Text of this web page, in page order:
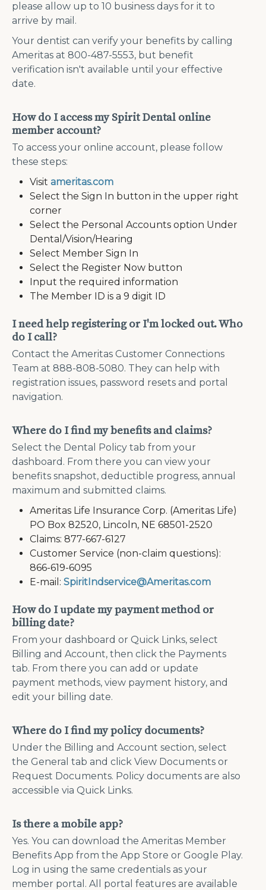
please allow up to 10 business days for it to
arrive by mail.
Your dentist can verify your benefits by calling
Ameritas at 800-487-5553, but benefit
verification isn't available until your effective
date.
How do I access my Spirit Dental online
member account?
To access your online account, please follow
these steps:
Visit ameritas.com
Select the Sign In button in the upper right
corner
Select the Personal Accounts option Under
Dental/Vision/Hearing
Select Member Sign In
Select the Register Now button
Input the required information
The Member ID is a 9 digit ID
I need help registering or I'm locked out. Who
do I call?
Contact the Ameritas Customer Connections
Team at 888-808-5080. They can help with
registration issues, password resets and portal
navigation.
Where do I find my benefits and claims?
Select the Dental Policy tab from your
dashboard. From there you can view your
benefits snapshot, deductible progress, annual
maximum and submitted claims.
Ameritas Life Insurance Corp. (Ameritas Life)
PO Box 82520, Lincoln, NE 68501-2520
Claims: 877-667-6127
Customer Service (non-claim questions):
866-619-6095
E-mail: SpiritIndservice@Ameritas.com
How do I update my payment method or
billing date?
From your dashboard or Quick Links, select
Billing and Account, then click the Payments
tab. From there you can add or update
payment methods, view payment history, and
edit your billing date.
Where do I find my policy documents?
Under the Billing and Account section, select
the General tab and click View Documents or
Request Documents. Policy documents are also
accessible via Quick Links.
Is there a mobile app?
Yes. You can download the Ameritas Member
Benefits App from the App Store or Google Play.
Log in using the same credentials as your
member portal. All portal features are available